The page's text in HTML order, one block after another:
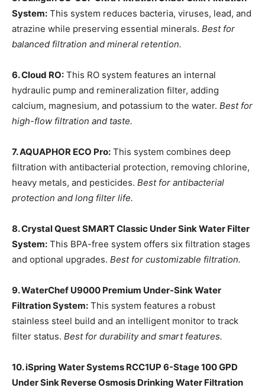
System: This system reduces bacteria, viruses, lead, and
atrazine while preserving essential minerals. Best for
balanced filtration and mineral retention.
6. Cloud RO: This RO system features an internal
hydraulic pump and remineralization filter, adding
calcium, magnesium, and potassium to the water. Best for
high-flow filtration and taste.
7. AQUAPHOR ECO Pro: This system combines deep
filtration with antibacterial protection, removing chlorine,
heavy metals, and pesticides. Best for antibacterial
protection and long filter life.
8. Crystal Quest SMART Classic Under Sink Water Filter
System: This BPA-free system offers six filtration stages
and optional upgrades. Best for customizable filtration.
9. WaterChef U9000 Premium Under-Sink Water
Filtration System: This system features a robust
stainless steel build and an intelligent monitor to track
filter status. Best for durability and smart features.
10. iSpring Water Systems RCC1UP 6-Stage 100 GPD
Under Sink Reverse Osmosis Drinking Water Filtration